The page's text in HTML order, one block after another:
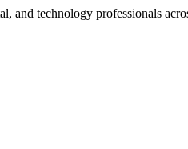
and technology professionals